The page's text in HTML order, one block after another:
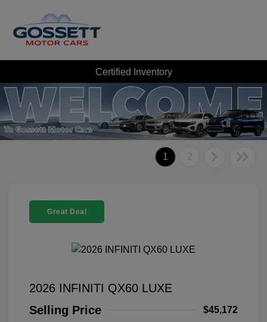
Certified Inventory
1 2
Great Deal
2026 INFINITI QX60 LUXE
Selling Price
$45,172